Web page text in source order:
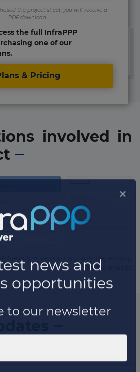
the project sheet, you will receive a
PDF download.
the full InfraPPP
one of our
& Pricing
involved in
in this section may vary depending
on the project.
the project was involved